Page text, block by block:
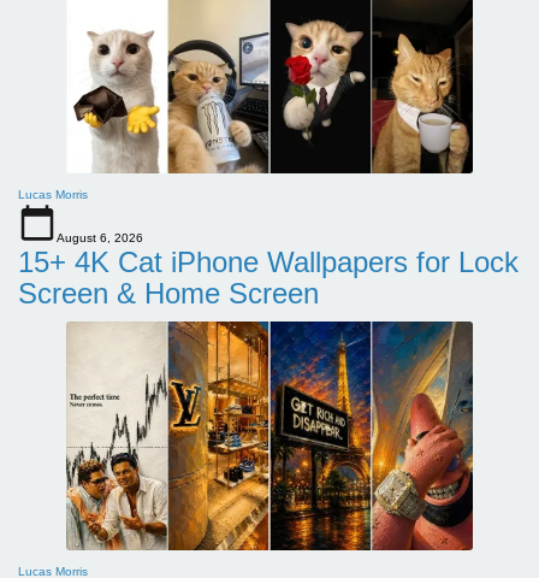
Lucas Morris
August 6, 2026
15+ 4K Cat iPhone Wallpapers for Lock
Screen & Home Screen
Lucas Morris